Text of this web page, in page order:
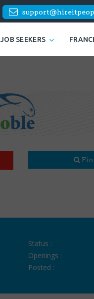
JOB SEEKERS
Status :
Openings :
Posted :